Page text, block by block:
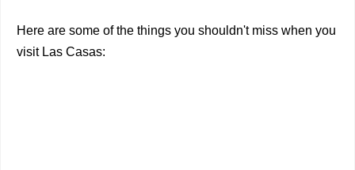
Here are some of the things you shouldn't miss when you
visit Las Casas: